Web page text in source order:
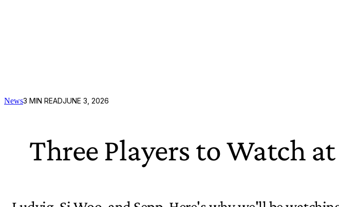
News3 MIN READJUNE 3, 2026
Three Players to Watch